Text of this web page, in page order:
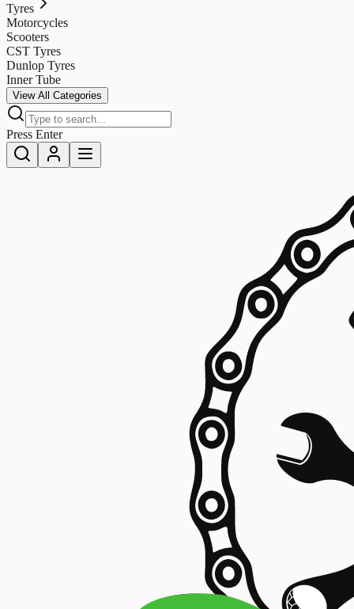
Tyres
Motorcycles
Scooters
CST Tyres
Dunlop Tyres
Inner Tube
View All Categories
Press Enter